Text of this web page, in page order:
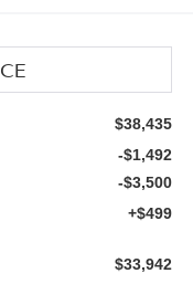
$38,435
-$1,492
-$3,500
+$499
$33,942